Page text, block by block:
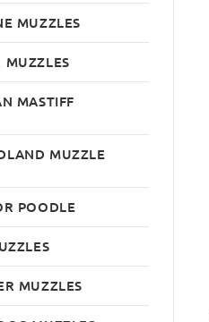
MUZZLES
MUZZLES
MASTIFF
MUZZLE
POODLE
MUZZLES